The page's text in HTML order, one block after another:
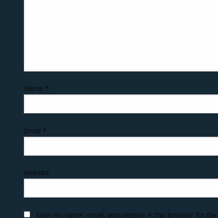
Name *
Email *
Website
Save my name, email, and website in this browser for